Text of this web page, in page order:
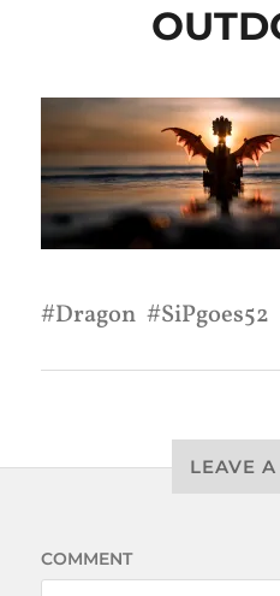
Dragon SiPgoes52
LEAVE
COMMENT